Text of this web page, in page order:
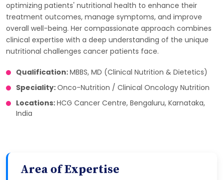
optimizing patients' nutritional health to enhance their
treatment outcomes, manage symptoms, and improve
overall well-being. Her compassionate approach combines
clinical expertise with a deep understanding of the unique
nutritional challenges cancer patients face.
Qualification:MBBS, MD (Clinical Nutrition & Dietetics)
Speciality:Onco-Nutrition / Clinical Oncology Nutrition
Locations:HCG Cancer Centre, Bengaluru, Karnataka,
India
Area of Expertise